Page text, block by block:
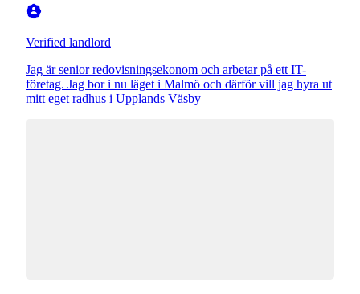
Verified landlord
Jag är senior redovisningsekonom och arbetar på ett IT-
företag. Jag bor i nu läget i Malmö och därför vill jag hyra ut
mitt eget radhus i Upplands Väsby